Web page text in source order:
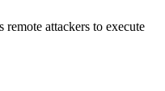
attackers to execute